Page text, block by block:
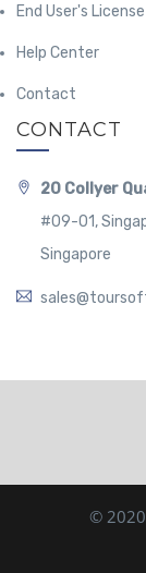
End User's
Help Center
Contact
CONTACT
20 Collyer
#09-01,
Singapore
© 2020